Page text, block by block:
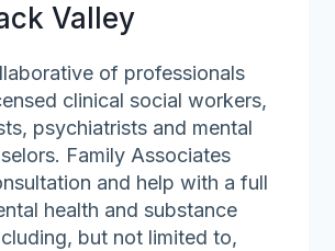
Cremation
Services
Valley
of professionals
clinical social workers,
psychiatrists and mental
Family Associates
and help with a full
health and substance
but not limited to,